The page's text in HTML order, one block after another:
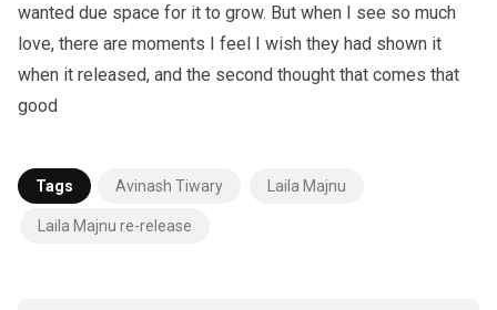
wanted due space for it to grow. But when I see so much
love, there are moments I feel I wish they had shown it
when it released, and the second thought that comes that
good
Tags Avinash Tiwary Laila Majnu
Laila Majnu re-release